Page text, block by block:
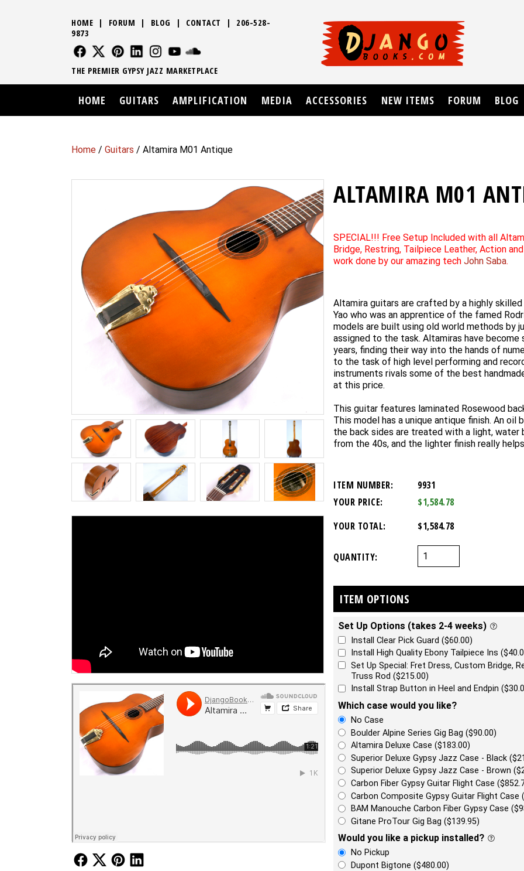
Home / Guitars / Altamira M01 Antique
ALTAMIRA M01
SPECIAL!!! Free Setup Included with all
Bridge, Restring, Tailpiece Leather, Action
work done by our amazing tech John Saba.
Altamira guitars are crafted by a highly
Yao who was an apprentice of the famed
models are built using old world methods by
assigned to the task. Altamiras have
years, finding their way into the hands of
to the task of high level performing and
instruments rivals some of the best
at this price.
This guitar features laminated Rosewood
This model has a unique antique finish. An
the back sides are treated with a light, water
from the 40s, and the lighter finish really
ITEM NUMBER:
9931
YOUR PRICE:
$1,584.78
YOUR TOTAL:
$1,584.78
QUANTITY:
ITEM OPTIONS
Set Up Options (takes 2-4 weeks)
Install Clear Pick Guard ($60.00)
Install High Quality Ebony Tailpiece Ins
Set Up Special: Fret Dress, Custom Bridge,
Truss Rod ($215.00)
Install Strap Button in Heel and Endpin
Which case would you like?
No Case
Boulder Alpine Series Gig Bag ($90.00)
Altamira Deluxe Case ($183.00)
Superior Deluxe Gypsy Jazz Case - Black
Superior Deluxe Gypsy Jazz Case - Brown
Carbon Fiber Gypsy Guitar Flight Case
Carbon Composite Gypsy Guitar Flight Case
BAM Manouche Carbon Fiber Gypsy Case
Gitane ProTour Gig Bag ($139.95)
Would you like a pickup installed?
No Pickup
Dupont Bigtone ($480.00)
Follow UsFollow Us
HOME | FORUM | BLOG | CONTACT | 206-528-
9873
FOLLOW US
FOLLOW USFOLLOW US
FOLLOW USFOLLOW US
THE PREMIER GYPSY JAZZ MARKETPLACE
HOME GUITARS AMPLIFICATION MEDIA ACCESSORIES NEW ITEMS FORUM BLOG